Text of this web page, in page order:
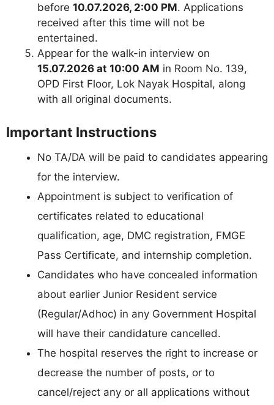
before 10.07.2026, 2:00 PM. Applications
received after this time will not be
entertained.
Appear for the walk-in interview on
15.07.2026 at 10:00 AM in Room No. 139,
OPD First Floor, Lok Nayak Hospital, along
with all original documents.
Important Instructions
No TA/DA will be paid to candidates appearing
for the interview.
Appointment is subject to verification of
certificates related to educational
qualification, age, DMC registration, FMGE
Pass Certificate, and internship completion.
Candidates who have concealed information
about earlier Junior Resident service
(Regular/Adhoc) in any Government Hospital
will have their candidature cancelled.
The hospital reserves the right to increase or
decrease the number of posts, or to
cancel/reject any or all applications without